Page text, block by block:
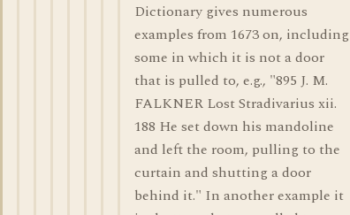
Dictionary gives numerous
examples from 1673 on, including
some in which it is not a door
that is pulled to, e.g., "895 J. M.
FALKNER Lost Stradivarius xii.
188 He set down his mandoline
and left the room, pulling to the
curtain and shutting a door
behind it." In another example it